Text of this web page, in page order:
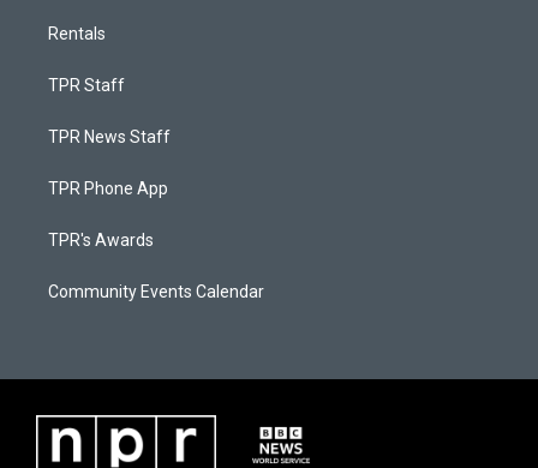
Rentals
TPR Staff
TPR News Staff
TPR Phone App
TPR's Awards
Community Events Calendar